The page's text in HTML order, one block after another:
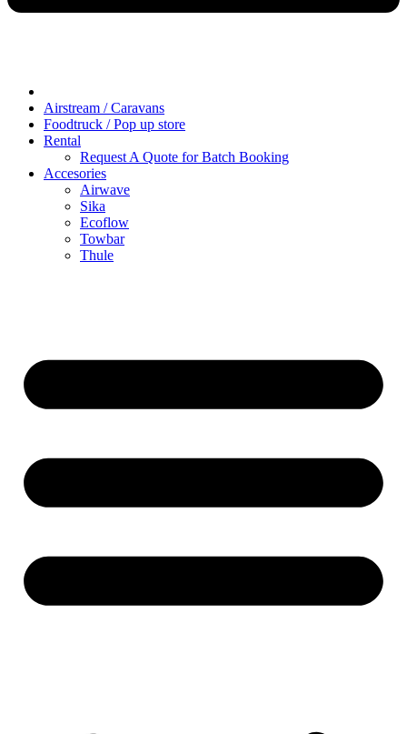
Airstream / Caravans
Foodtruck / Pop up store
Rental
Request A Quote for Batch Booking
Accesories
Airwave
Sika
Ecoflow
Towbar
Thule